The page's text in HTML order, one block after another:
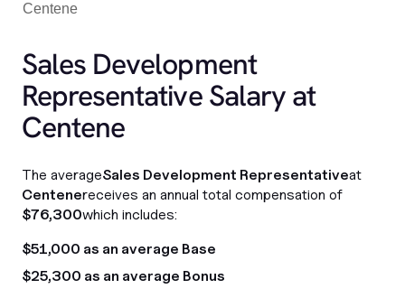
Sales Development
Representative Salary at
Centene
The averageSales Development Representativeat
Centenereceives an annual total compensation of
$76,300which includes:
$51,000 as an average Base
$25,300 as an average Bonus